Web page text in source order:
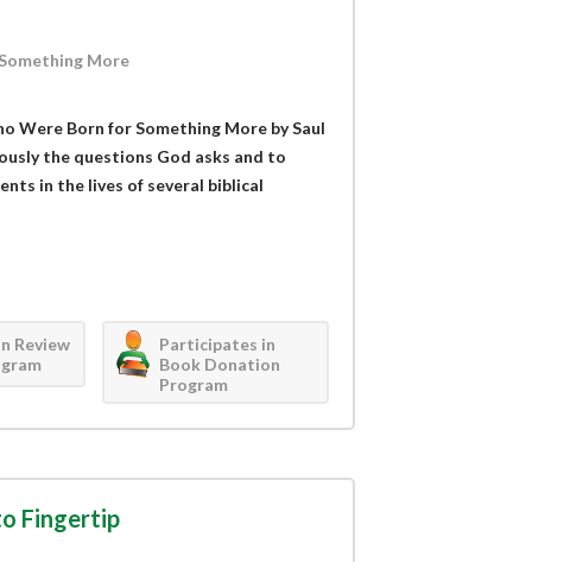
More
Were Born for Something More by Saul
the questions God asks and to
in the lives of several biblical
Review
Participates in
Book Donation
Program
Fingertip